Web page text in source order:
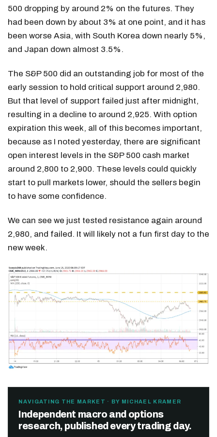
500 dropping by around 2% on the futures. They
had been down by about 3% at one point, and it has
been worse Asia, with South Korea down nearly 5%,
and Japan down almost 3.5%.
The S&P 500 did an outstanding job for most of the
early session to hold critical support around 2,980.
But that level of support failed just after midnight,
resulting in a decline to around 2,925. With option
expiration this week, all of this becomes important,
because as I noted yesterday, there are significant
open interest levels in the S&P 500 cash market
around 2,800 to 2,900. These levels could quickly
start to pull markets lower, should the sellers begin
to have some confidence.
We can see we just tested resistance again around
2,980, and failed. It will likely not a fun first day to the
new week.
NAVIGATING THE MARKET · BY MICHAEL KRAMER
Independent macro and options
research, published every trading day.